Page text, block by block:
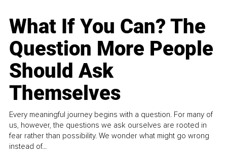
What If You Can? The
Question More People
Should Ask
Themselves
Every meaningful journey begins with a question. For many of
us, however, the questions we ask ourselves are rooted in
fear rather than possibility. We wonder what might go wrong
instead of...